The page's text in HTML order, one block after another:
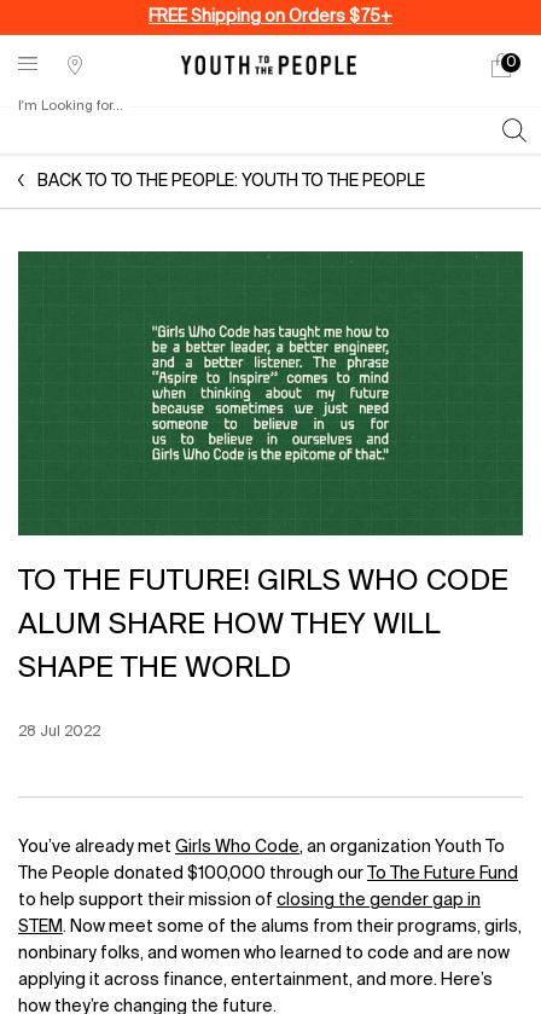
FREE Shipping on Orders $75+
Stores
My
0
0
I'm Looking for...
BACK TO TO THE PEOPLE: YOUTH TO THE PEOPLE
TO THE FUTURE! GIRLS WHO CODE
ALUM SHARE HOW THEY WILL
SHAPE THE WORLD
Creation Date:
28 Jul 2022
Update Date:
You’ve already met Girls Who Code, an organization Youth To
The People donated $100,000 through our
To The Future Fund
to help support their mission of closing the gender gap in
STEM. Now meet some of the alums from their programs, girls,
nonbinary folks, and women who learned to code and are now
applying it across finance, entertainment, and more. Here’s
how they’re changing the future.